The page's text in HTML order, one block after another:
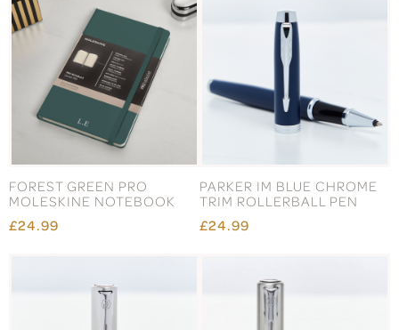
FOREST GREEN PRO
MOLESKINE NOTEBOOK
£24.99
PARKER IM BLUE CHROME
TRIM ROLLERBALL PEN
£24.99